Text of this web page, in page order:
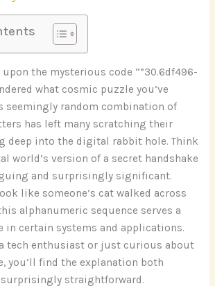
the mysterious code “”30.6df496-
what cosmic puzzle you’ve
seemingly random combination of
has left many scratching their
deep into the digital rabbit hole. Think
world’s version of a secret handshake
and surprisingly significant.
like someone’s cat walked across
alphanumeric sequence serves a
in certain systems and applications.
a tech enthusiast or just curious about
you’ll find the explanation both
straightforward.